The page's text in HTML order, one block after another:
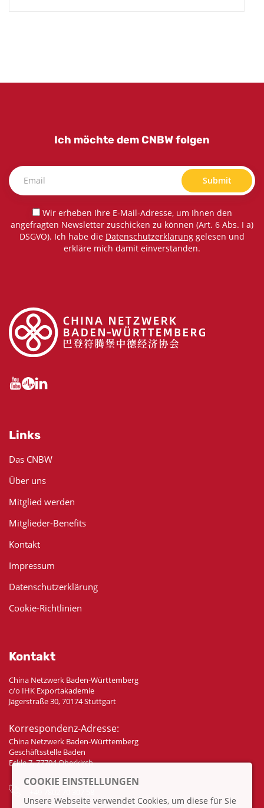
Ich möchte dem CNBW folgen
Submit
Wir erheben Ihre E-Mail-Adresse, um Ihnen den
angefragten Newsletter zuschicken zu können (Art. 6 Abs. I a)
DSGVO). Ich habe die Datenschutzerklärung gelesen und
erkläre mich damit einverstanden.
Links
Das CNBW
Über uns
Mitglied werden
Mitglieder-Benefits
Kontakt
Impressum
Datenschutzerklärung
Cookie-Richtlinien
Kontakt
China Netzwerk Baden-Württemberg
c/o IHK Exportakademie
Jägerstraße 30, 70174 Stuttgart
Korrespondenz-Adresse:
China Netzwerk Baden-Württemberg
Geschäftsstelle Baden
Eckle 7, 77704 Oberkirch
COOKIE EINSTELLUNGEN
Unsere Webseite verwendet Cookies, um diese für Sie